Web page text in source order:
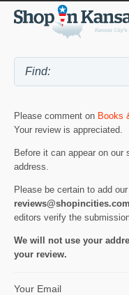
Please comment on Books
Your review is appreciated.
Before it can appear on our
address.
Please be certain to add
reviews@shopincities.com
editors verify the
We will not use your
your review.
Your Email